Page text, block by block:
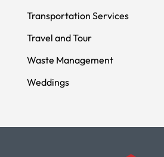
Transportation Services
Travel and Tour
Waste Management
Weddings